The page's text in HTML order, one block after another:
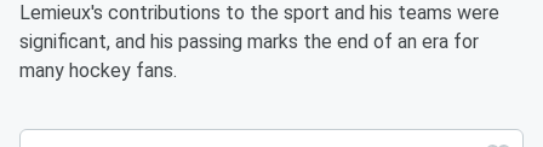
Lemieux's contributions to the sport and his teams were
significant, and his passing marks the end of an era for
many hockey fans.